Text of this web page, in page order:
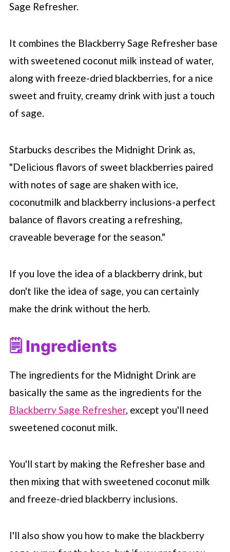
Sage Refresher.
It combines the Blackberry Sage Refresher base
with sweetened coconut milk instead of water,
along with freeze-dried blackberries, for a nice
sweet and fruity, creamy drink with just a touch
of sage.
Starbucks describes the Midnight Drink as,
"Delicious flavors of sweet blackberries paired
with notes of sage are shaken with ice,
coconutmilk and blackberry inclusions-a perfect
balance of flavors creating a refreshing,
craveable beverage for the season."
If you love the idea of a blackberry drink, but
don't like the idea of sage, you can certainly
make the drink without the herb.
🗒 Ingredients
The ingredients for the Midnight Drink are
basically the same as the ingredients for the
Blackberry Sage Refresher, except you'll need
sweetened coconut milk.
You'll start by making the Refresher base and
then mixing that with sweetened coconut milk
and freeze-dried blackberry inclusions.
I'll also show you how to make the blackberry